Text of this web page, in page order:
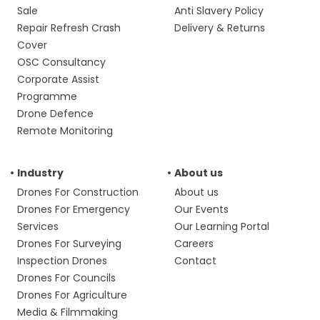
Sale
Repair Refresh Crash
Cover
OSC Consultancy
Corporate Assist
Programme
Drone Defence
Remote Monitoring
Anti Slavery Policy
Delivery & Returns
Industry
Drones For Construction
Drones For Emergency
Services
Drones For Surveying
Inspection Drones
Drones For Councils
Drones For Agriculture
Media & Filmmaking
About us
About us
Our Events
Our Learning Portal
Careers
Contact